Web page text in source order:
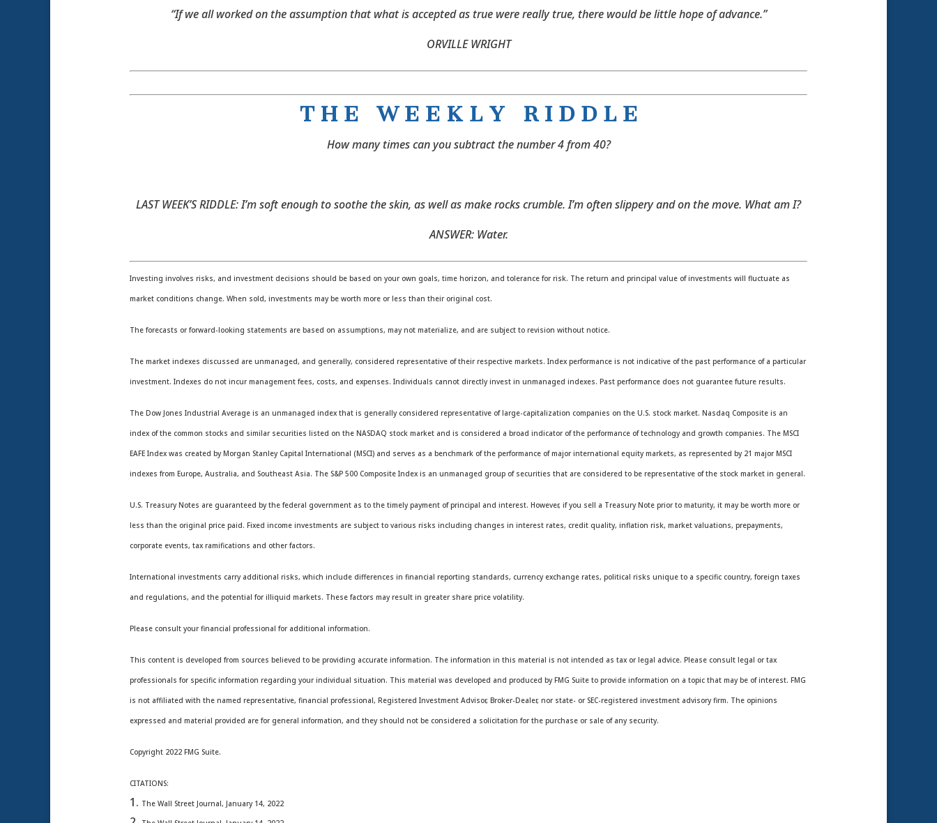
“If we all worked on the assumption that what is accepted as true were really true, there would be little hope of advance.”
ORVILLE WRIGHT
T H E W E E K L Y R I D D L E
How many times can you subtract the number 4 from 40?
LAST WEEK’S RIDDLE: I’m soft enough to soothe the skin, as well as make rocks crumble. I’m often slippery and on the move. What am I?
ANSWER: Water.
Investing involves risks, and investment decisions should be based on your own goals, time horizon, and tolerance for risk. The return and principal value of investments will fluctuate as
market conditions change. When sold, investments may be worth more or less than their original cost.
The forecasts or forward-looking statements are based on assumptions, may not materialize, and are subject to revision without notice.
The market indexes discussed are unmanaged, and generally, considered representative of their respective markets. Index performance is not indicative of the past performance of a particular
investment. Indexes do not incur management fees, costs, and expenses. Individuals cannot directly invest in unmanaged indexes. Past performance does not guarantee future results.
The Dow Jones Industrial Average is an unmanaged index that is generally considered representative of large-capitalization companies on the U.S. stock market. Nasdaq Composite is an
index of the common stocks and similar securities listed on the NASDAQ stock market and is considered a broad indicator of the performance of technology and growth companies. The MSCI
EAFE Index was created by Morgan Stanley Capital International (MSCI) and serves as a benchmark of the performance of major international equity markets, as represented by 21 major MSCI
indexes from Europe, Australia, and Southeast Asia. The S&P 500 Composite Index is an unmanaged group of securities that are considered to be representative of the stock market in general.
U.S. Treasury Notes are guaranteed by the federal government as to the timely payment of principal and interest. However, if you sell a Treasury Note prior to maturity, it may be worth more or
less than the original price paid. Fixed income investments are subject to various risks including changes in interest rates, credit quality, inflation risk, market valuations, prepayments,
corporate events, tax ramifications and other factors.
International investments carry additional risks, which include differences in financial reporting standards, currency exchange rates, political risks unique to a specific country, foreign taxes
and regulations, and the potential for illiquid markets. These factors may result in greater share price volatility.
Please consult your financial professional for additional information.
This content is developed from sources believed to be providing accurate information. The information in this material is not intended as tax or legal advice. Please consult legal or tax
professionals for specific information regarding your individual situation. This material was developed and produced by FMG Suite to provide information on a topic that may be of interest. FMG
is not affiliated with the named representative, financial professional, Registered Investment Advisor, Broker-Dealer, nor state- or SEC-registered investment advisory firm. The opinions
expressed and material provided are for general information, and they should not be considered a solicitation for the purchase or sale of any security.
Copyright 2022 FMG Suite.
CITATIONS:
The Wall Street Journal, January 14, 2022